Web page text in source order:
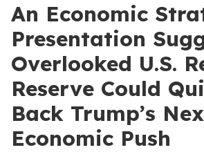
An Economic
Presentation
Overlooked U.S.
Reserve Could
Back Trump’s
Economic Push